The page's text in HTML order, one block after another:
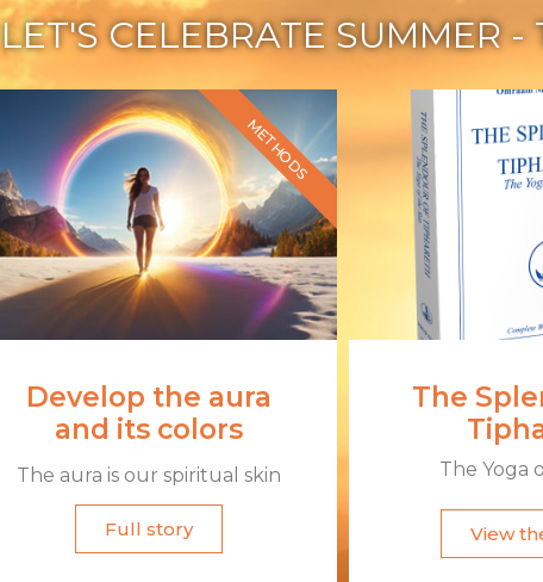
LET'S CELEBRATE SUMMER -
Develop the aura
and its colors
The aura is our spiritual skin​
Full story
METHODS
The
The Yoga
View